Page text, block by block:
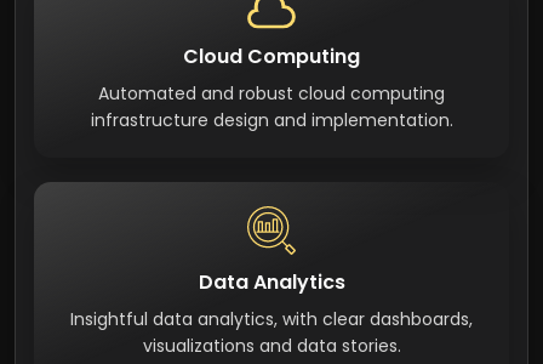
Cloud Computing
Automated and robust cloud computing
infrastructure design and implementation.
Data Analytics
Insightful data analytics, with clear dashboards,
visualizations and data stories.